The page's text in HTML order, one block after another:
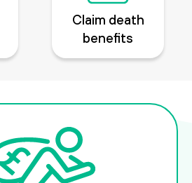
Claim death
benefits